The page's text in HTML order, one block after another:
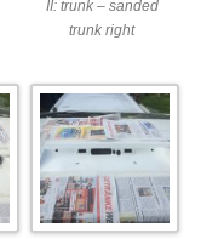
II: trunk – sanded
trunk right